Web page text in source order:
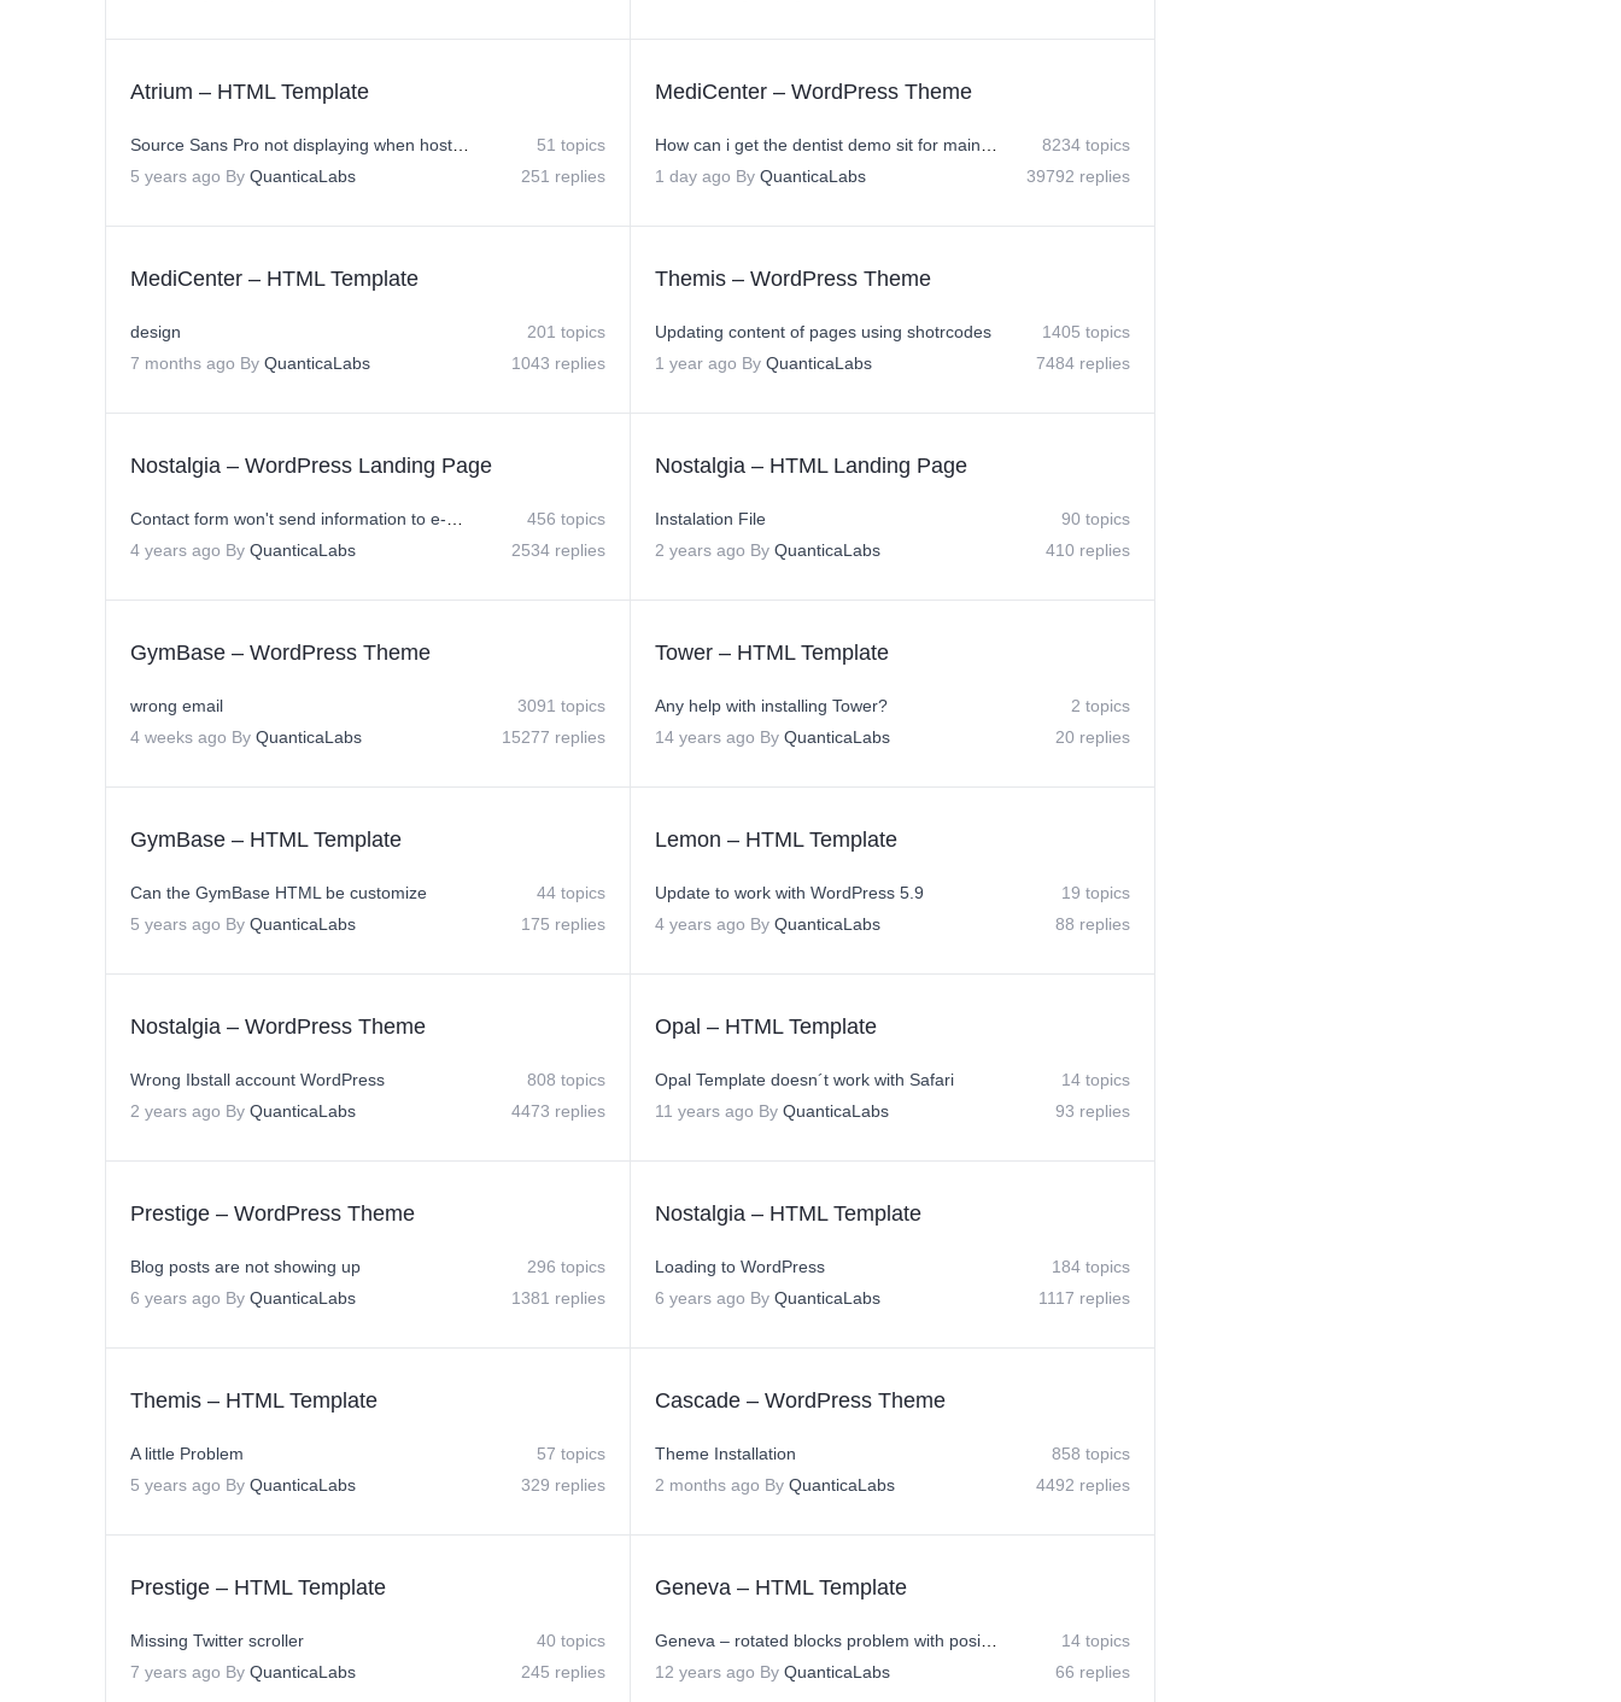
Atrium – HTML Template
5 years ago By QuanticaLabs
51 topics
251 replies
MediCenter – WordPress Theme
1 day ago By QuanticaLabs
8234 topics
39792 replies
MediCenter – HTML Template
design
7 months ago By QuanticaLabs
201 topics
1043 replies
Themis – WordPress Theme
Updating content of pages using shotrcodes
1 year ago By QuanticaLabs
1405 topics
7484 replies
Nostalgia – WordPress Landing Page
4 years ago By QuanticaLabs
456 topics
2534 replies
Nostalgia – HTML Landing Page
Instalation File
2 years ago By QuanticaLabs
90 topics
410 replies
GymBase – WordPress Theme
wrong email
4 weeks ago By QuanticaLabs
3091 topics
15277 replies
Tower – HTML Template
Any help with installing Tower?
14 years ago By QuanticaLabs
2 topics
20 replies
GymBase – HTML Template
Can the GymBase HTML be customize
5 years ago By QuanticaLabs
44 topics
175 replies
Lemon – HTML Template
Update to work with WordPress 5.9
4 years ago By QuanticaLabs
19 topics
88 replies
Nostalgia – WordPress Theme
Wrong Ibstall account WordPress
2 years ago By QuanticaLabs
808 topics
4473 replies
Opal – HTML Template
Opal Template doesn´t work with Safari
11 years ago By QuanticaLabs
14 topics
93 replies
Prestige – WordPress Theme
Blog posts are not showing up
6 years ago By QuanticaLabs
296 topics
1381 replies
Nostalgia – HTML Template
Loading to WordPress
6 years ago By QuanticaLabs
184 topics
1117 replies
Themis – HTML Template
A little Problem
5 years ago By QuanticaLabs
57 topics
329 replies
Cascade – WordPress Theme
Theme Installation
2 months ago By QuanticaLabs
858 topics
4492 replies
Prestige – HTML Template
Missing Twitter scroller
7 years ago By QuanticaLabs
40 topics
245 replies
Geneva – HTML Template
12 years ago By QuanticaLabs
14 topics
66 replies